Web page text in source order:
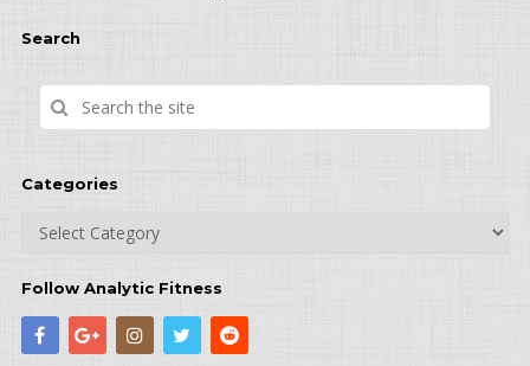
Search
Categories
Categories
Follow Analytic Fitness